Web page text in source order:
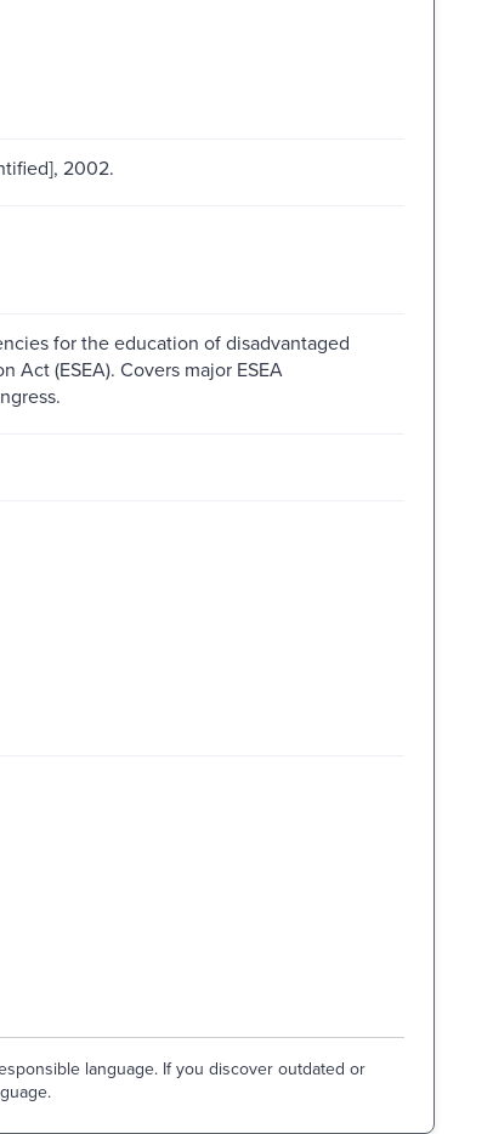
2002.
for the education of disadvantaged
Act (ESEA). Covers major ESEA
language. If you discover outdated or